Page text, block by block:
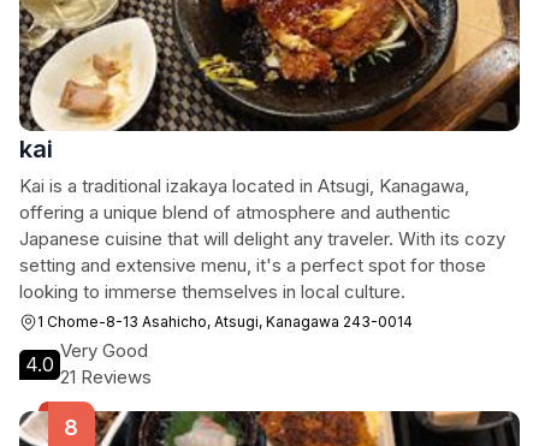
kai
Kai is a traditional izakaya located in Atsugi, Kanagawa,
offering a unique blend of atmosphere and authentic
Japanese cuisine that will delight any traveler. With its cozy
setting and extensive menu, it's a perfect spot for those
looking to immerse themselves in local culture.
1 Chome-8-13 Asahicho, Atsugi, Kanagawa 243-0014
4.0
Very Good
21 Reviews